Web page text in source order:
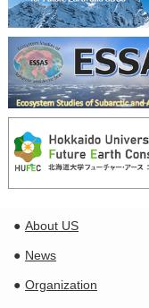
About US
News
Organization